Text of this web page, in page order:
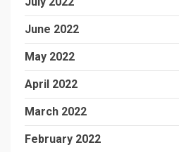
June 2022
May 2022
April 2022
March 2022
February 2022